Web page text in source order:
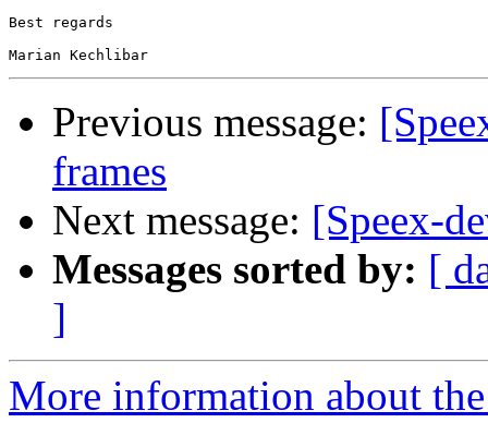
Best regards
Previous message:
frames
Next message: [Speex-
Messages sorted by: [
]
More information about